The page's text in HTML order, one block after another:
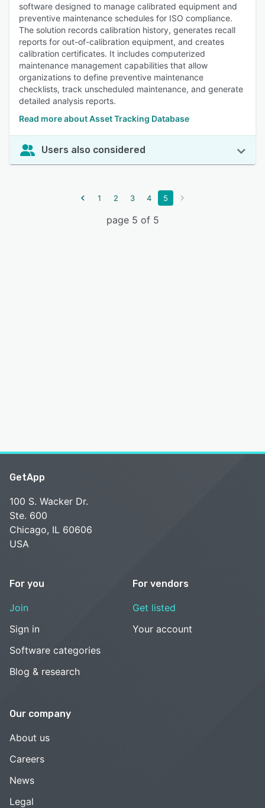
software designed to manage calibrated equipment and
preventive maintenance schedules for ISO compliance.
The solution records calibration history, generates recall
reports for out-of-calibration equipment, and creates
calibration certificates. It includes computerized
maintenance management capabilities that allow
organizations to define preventive maintenance
checklists, track unscheduled maintenance, and generate
detailed analysis reports.
Read more about Asset Tracking Database
Users also considered
1 2 3 4 5
page 5 of 5
GetApp
100 S. Wacker Dr.
Ste. 600
Chicago, IL 60606
USA
For you
Join
Sign in
Software categories
Blog & research
For vendors
Get listed
Your account
Our company
About us
Careers
News
Legal